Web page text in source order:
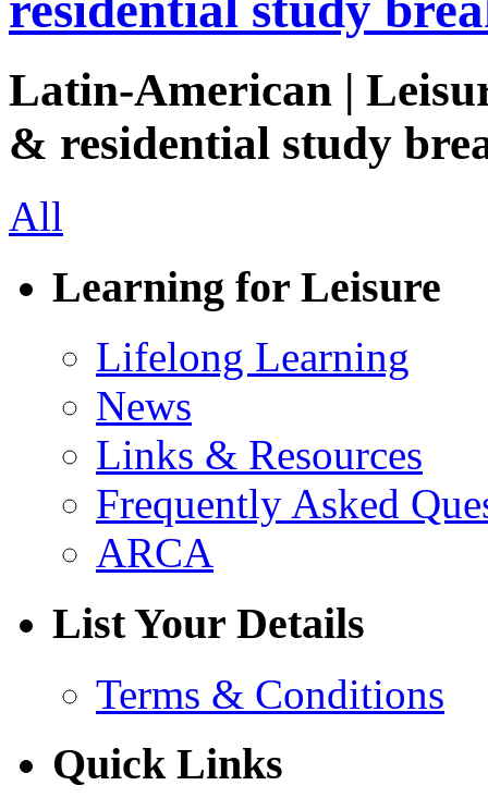
Latin-American |
& residential study
All
Learning for Leisure
Lifelong Learning
News
Links & Resources
Frequently Asked
ARCA
List Your Details
Terms & Conditions
Quick Links